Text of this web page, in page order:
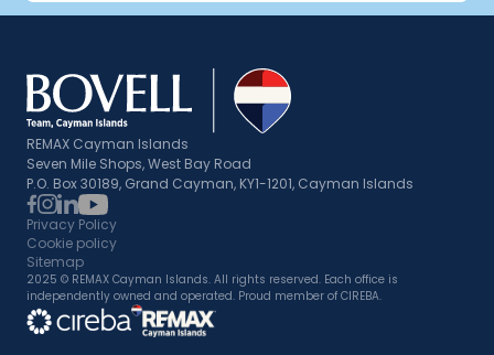
REMAX Cayman Islands
Seven Mile Shops, West Bay Road
P.O. Box 30189, Grand Cayman, KY1-1201, Cayman Islands
Privacy Policy
Cookie policy
Sitemap
2025 © REMAX Cayman Islands. All rights reserved. Each office is
independently owned and operated. Proud member of CIREBA.